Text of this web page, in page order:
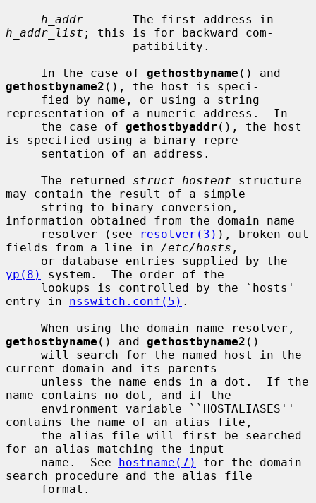
h_addr
h_addr_list ; this is for backward com-
     In the case of
gethostbyname
gethostbyname2 (), the host is speci-
representation of a numeric address.  In
     the case of
gethostbyaddr (), the host
is specified using a binary repre-
     The returned
struct hostent structure
may contain the result of a simple
information obtained from the domain name
     resolver (see
resolver(3) ), broken-out
fields from a line in /etc/hosts ,
yp(8)
system.  The order of the
entry in nsswitch.conf(5) .
gethostbyname () and gethostbyname2 ()
current domain and its parents
name contains no dot, and if the
contains the name of an alias file,
for an alias matching the input
     name.  See
hostname(7)
for the domain
search procedure and the alias file